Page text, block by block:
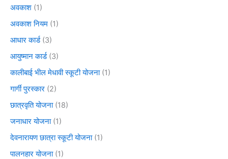
अवकाश (1)
अवकाश नियम (1)
आधार कार्ड(3)
आयुष्मान कार्ड(3)
कालीबाई भील मेधावी स्कूटी योजना(1)
गार्गी पुरस्कार (2)
छात्रवृति योजना(18)
जनाधार योजना(1)
देवनारायण छात्रा स्कूटी योजना(1)
पालनहार योजना(1)